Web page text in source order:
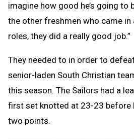
imagine how good he’s going to
the other freshmen who came in
roles, they did a really good job.”
They needed to in order to
senior-laden South Christian
this season. The Sailors had a
first set knotted at 23-23 before
two points.